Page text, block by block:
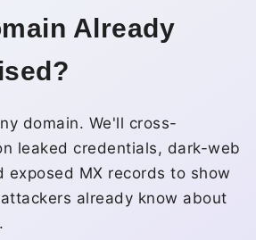
Already
domain. We'll cross-
leaked credentials, dark-web
exposed MX records to show
already know about